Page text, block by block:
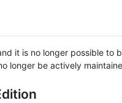
it is no longer possible to
longer be actively